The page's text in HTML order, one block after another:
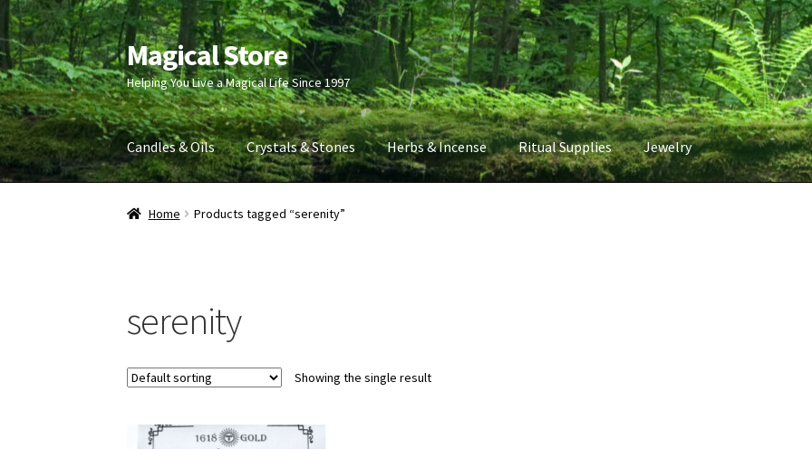
Skip
to
navigation
Skip
to
content
Magical Store
Helping You Live a Magical Life Since 1997
Candles & Oils Crystals & Stones Herbs & Incense Ritual Supplies Jewelry
Home Products tagged “serenity”
serenity
Showing the single result